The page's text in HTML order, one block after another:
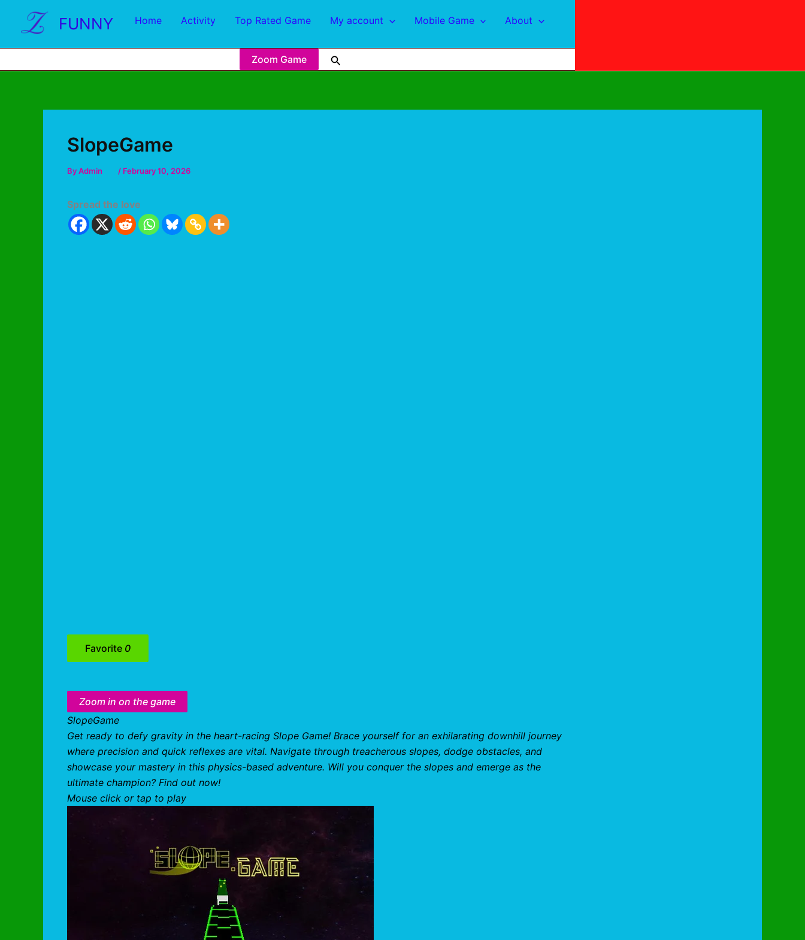
FUNNY Home Activity Top Rated Game My account Mobile Game About
Zoom Game
SlopeGame
ByAdmin / February 10, 2026
Spread the love
Favorite 0
Zoom in on the game
SlopeGame
Get ready to defy gravity in the heart-racing Slope Game! Brace yourself for an exhilarating downhill journey
where precision and quick reflexes are vital. Navigate through treacherous slopes, dodge obstacles, and
showcase your mastery in this physics-based adventure. Will you conquer the slopes and emerge as the
ultimate champion? Find out now!
Mouse click or tap to play